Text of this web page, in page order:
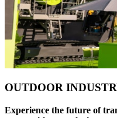
OUTDOOR
Experience the future of